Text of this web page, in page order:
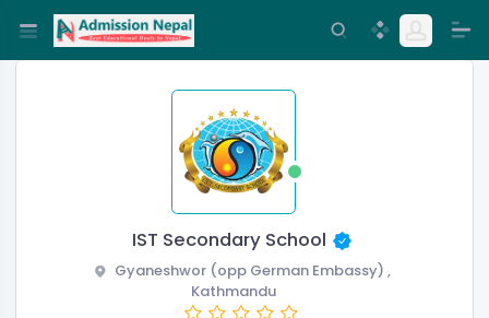
IST Secondary School
Gyaneshwor (opp German Embassy) ,
Kathmandu